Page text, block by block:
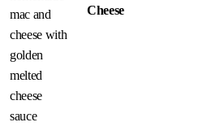
Cheese